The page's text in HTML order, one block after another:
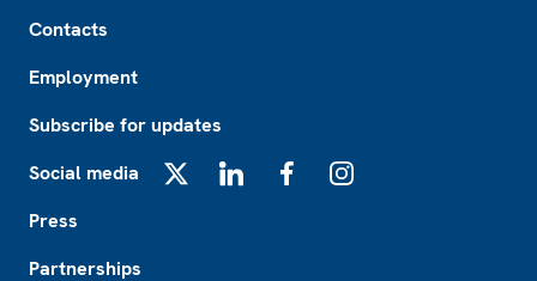
Contacts
Employment
Subscribe for updates
Social media
Press
Partnerships